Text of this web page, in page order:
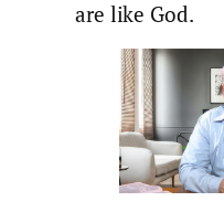
are like God.